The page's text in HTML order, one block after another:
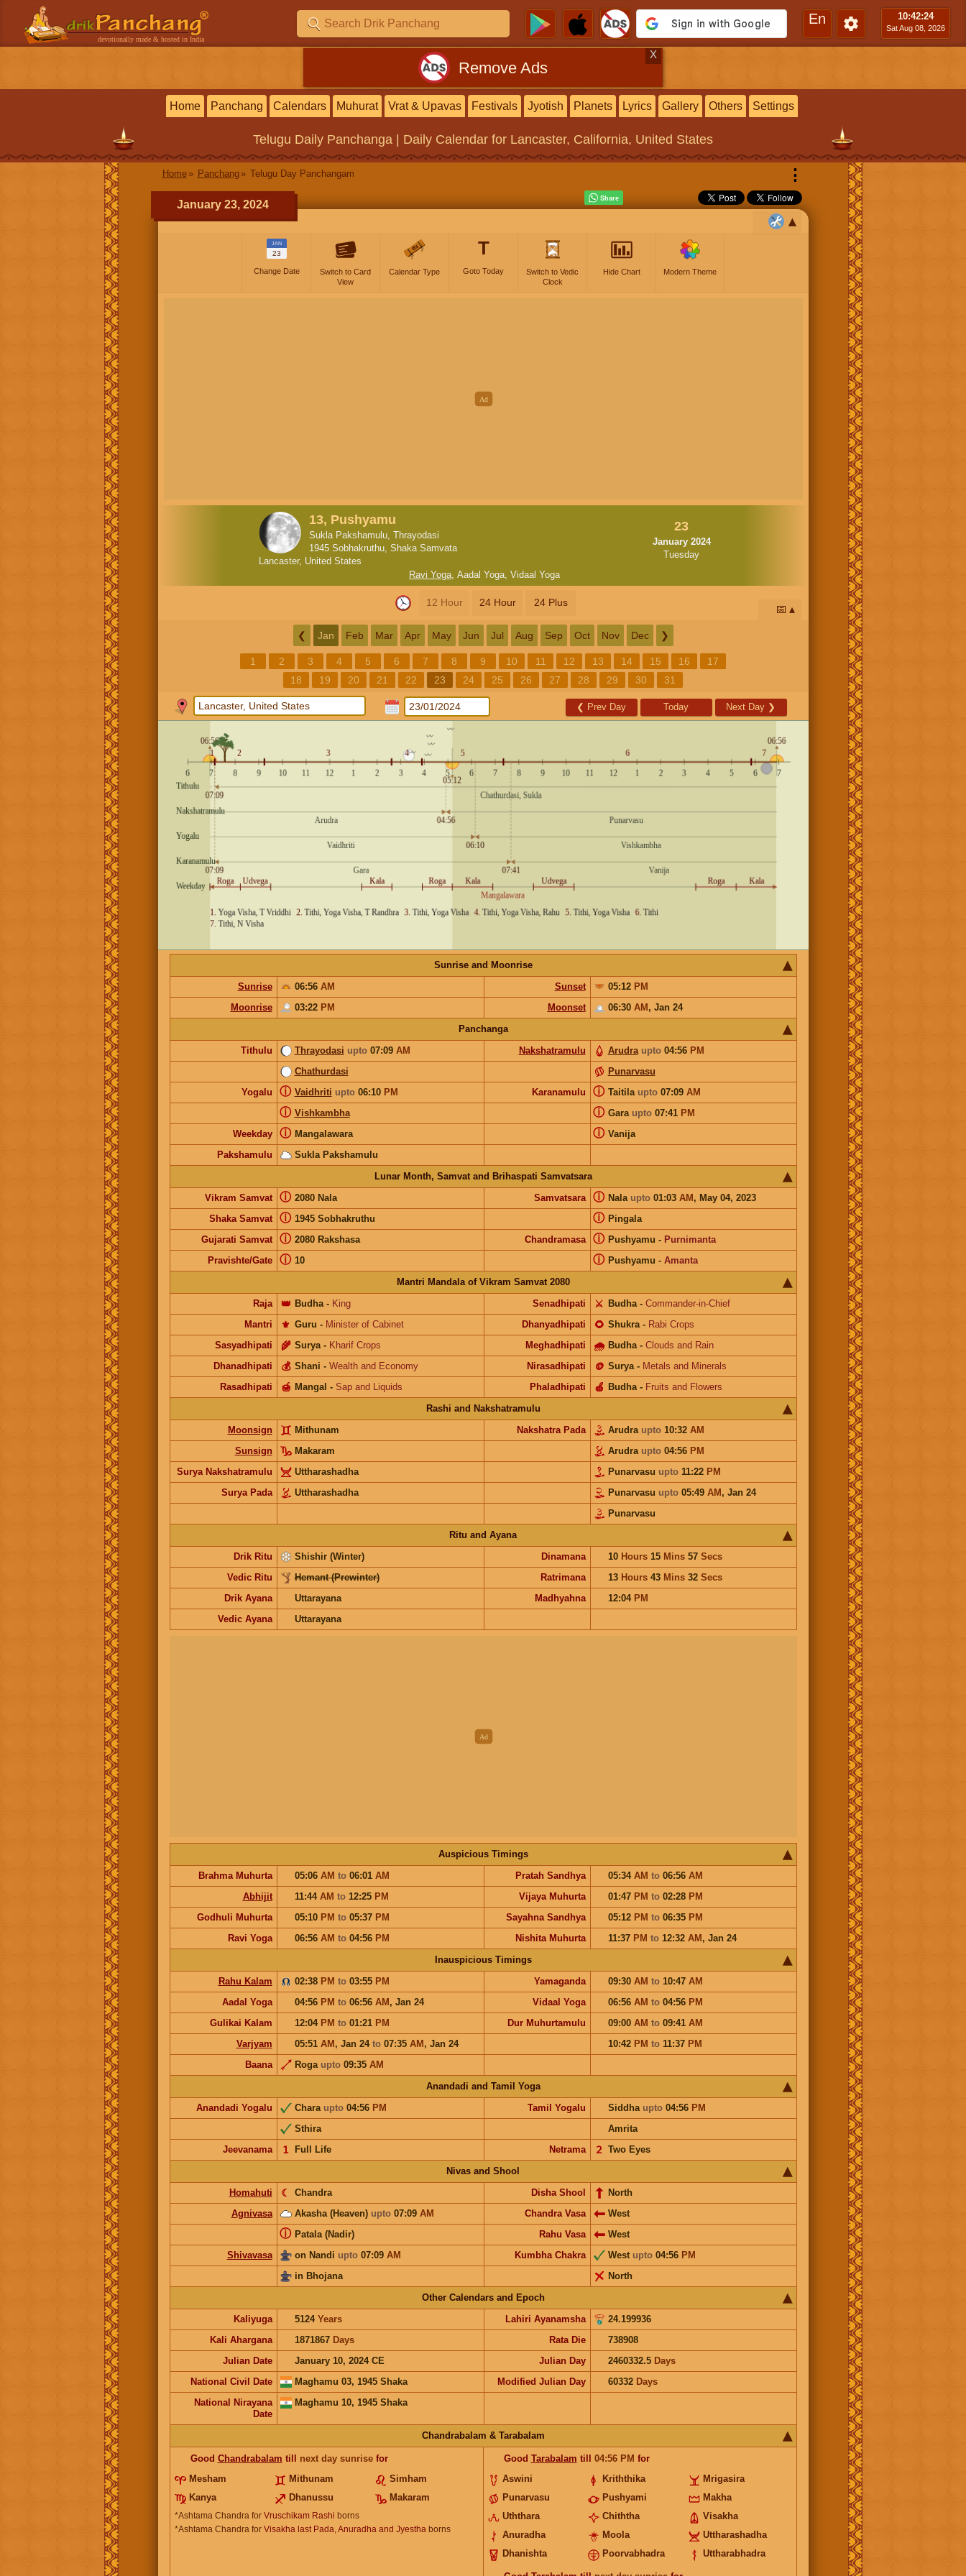
devotionally made & hosted in India
En 10:42:24
Sat Aug 08, 2026
Remove Ads
X
Home Panchang Calendars Muhurat Vrat & Upavas Festivals Jyotish Planets Lyrics Gallery Others Settings
Telugu Daily Panchanga | Daily Calendar for Lancaster, California, United States
Home Panchang Telugu Day Panchangam ⋮
January 23, 2024
JAN
23
Change Date
Switch to Card
View
Calendar Type
T
Goto Today
Switch to Vedic
Clock
Hide Chart Modern Theme
13, Pushyamu
Sukla Pakshamulu, Thrayodasi
1945 Sobhakruthu, Shaka Samvata
Lancaster, United States
23
January 2024
Tuesday
Ravi Yoga, Aadal Yoga, Vidaal Yoga
12 Hour 24 Hour 24 Plus
📅
❮ Jan Feb Mar Apr May Jun Jul Aug Sep Oct Nov Dec ❯
1 2 3 4 5 6 7 8 9 10 11 12 13 14 15 16
17
18
19 20 21 22 23 24 25 26 27 28 29 30 31
❮ Prev Day Today Next Day ❯
Sunrise and Moonrise
Sunrise
06:56 AM Sunset 05:12 PM
Moonrise
03:22 PM Moonset 06:30 AM, Jan 24
Panchanga
Tithulu
Thrayodasi upto07:09 AM Nakshatramulu Arudra upto04:56 PM
Chathurdasi
Punarvasu
Yogalu
Vaidhriti upto06:10 PM
ⓘ Karanamulu Taitila upto07:09 AM
ⓘ
Vishkambha
ⓘ Gara upto07:41 PM
ⓘ
Weekday Mangalawara
ⓘ Vanija
ⓘ
Pakshamulu
Sukla Pakshamulu
Lunar Month, Samvat and Brihaspati Samvatsara
Vikram Samvat
2080 Nala
ⓘ Samvatsara Nala upto01:03 AM, May 04, 2023
ⓘ
Shaka Samvat 1945 Sobhakruthu
ⓘ Pingala
ⓘ
Gujarati Samvat 2080 Rakshasa
ⓘ Chandramasa Pushyamu - Purnimanta
ⓘ
Pravishte/Gate 10
ⓘ Pushyamu - Amanta
ⓘ
Mantri Mandala of Vikram Samvat 2080
Raja
Budha
👑 - King Senadhipati Budha
⚔️ - Commander-in-Chief
Mantri
Guru
⚜️ - Minister of Cabinet Dhanyadhipati Shukra
🌻 - Rabi Crops
Sasyadhipati
Surya
🌾 - Kharif Crops Meghadhipati Budha
🌧 - Clouds and Rain
Dhanadhipati
Shani
💰 - Wealth and Economy Nirasadhipati Surya
🪙 - Metals and Minerals
Rasadhipati
Mangal
🍯 - Sap and Liquids Phaladhipati Budha
🍎 - Fruits and Flowers
Rashi and Nakshatramulu
Moonsign
Mithunam Nakshatra Pada Arudra upto10:32 AM
Sunsign
Makaram Arudra upto04:56 PM
Surya Nakshatramulu
Uttharashadha Punarvasu upto11:22 PM
Surya Pada
Uttharashadha Punarvasu upto05:49 AM, Jan 24
Punarvasu
Ritu and Ayana
Drik Ritu
Shishir (Winter) Dinamana 10 Hours15 Mins57 Secs
Vedic Ritu
Hemant (Prewinter) Ratrimana 13 Hours43 Mins32 Secs
Drik Ayana
Uttarayana Madhyahna 12:04 PM
Vedic Ayana
Uttarayana
Auspicious Timings
Brahma Muhurta
05:06 AM to 06:01 AM Pratah Sandhya 05:34 AM to 06:56 AM
Abhijit
11:44 AM to 12:25 PM Vijaya Muhurta 01:47 PM to 02:28 PM
Godhuli Muhurta
05:10 PM to 05:37 PM Sayahna Sandhya 05:12 PM to 06:35 PM
Ravi Yoga
06:56 AM to 04:56 PM Nishita Muhurta 11:37 PM to 12:32 AM, Jan 24
Inauspicious Timings
Rahu Kalam
02:38 PM to 03:55 PM Yamaganda 09:30 AM to 10:47 AM
Aadal Yoga
04:56 PM to 06:56 AM, Jan 24 Vidaal Yoga 06:56 AM to 04:56 PM
Gulikai Kalam
12:04 PM to 01:21 PM Dur Muhurtamulu 09:00 AM to 09:41 AM
Varjyam
05:51 AM, Jan 24 to 07:35 AM, Jan 24 10:42 PM to 11:37 PM
Baana
Roga upto09:35 AM
Anandadi and Tamil Yoga
Anandadi Yogalu
Chara upto04:56 PM Tamil Yogalu Siddha upto04:56 PM
Sthira
Amrita
Jeevanama
Full Life
𝟣 Netrama Two Eyes
𝟤
Nivas and Shool
Homahuti
Chandra
☾ Disha Shool
North
Agnivasa
Akasha (Heaven) upto07:09 AM Chandra Vasa
West
Patala (Nadir)
ⓘ Rahu Vasa
West
Shivavasa
on Nandi upto07:09 AM Kumbha Chakra West upto04:56 PM
in Bhojana
North
Other Calendars and Epoch
Kaliyuga
5124 Years Lahiri Ayanamsha
24.199936
Kali Ahargana
1871867 Days Rata Die
738908
Julian Date
January 10, 2024 CE Julian Day 2460332.5 Days
National Civil Date
Maghamu 03, 1945 Shaka Modified Julian Day 60332 Days
National Nirayana
Date
Maghamu 10, 1945 Shaka
Chandrabalam & Tarabalam
Good Chandrabalam till next day sunrisefor
Mesham
Mithunam
Simham
Kanya
Dhanussu Makaram
*Ashtama Chandra for Vruschikam Rashi borns
*Ashtama Chandra for Visakha last Pada, Anuradha and Jyestha borns
Good Tarabalam till 04:56 PM for
Aswini
Kriththika
Mrigasira
Punarvasu
Pushyami
Makha
Uththara
Chiththa
Visakha
Anuradha
Moola
Uttharashadha
Dhanishta
Poorvabhadra Uttharabhadra